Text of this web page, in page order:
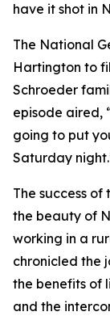
have it shot in
The National
Hartington to
Schroeder
episode aired,
going to put
Saturday
The success
the beauty of
working in a
chronicled the
the benefits of
and the